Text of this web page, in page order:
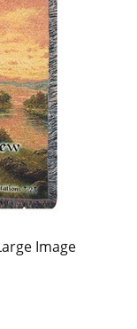
Image